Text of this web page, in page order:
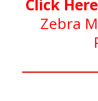
Click Here
Zebra